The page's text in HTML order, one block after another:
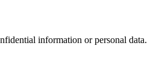
information or personal data.